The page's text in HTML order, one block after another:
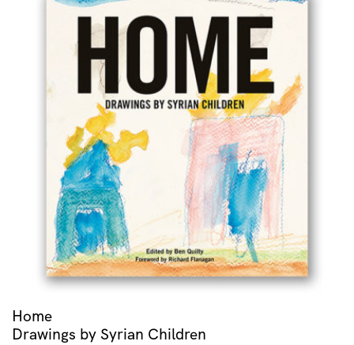
Home
Drawings by Syrian Children